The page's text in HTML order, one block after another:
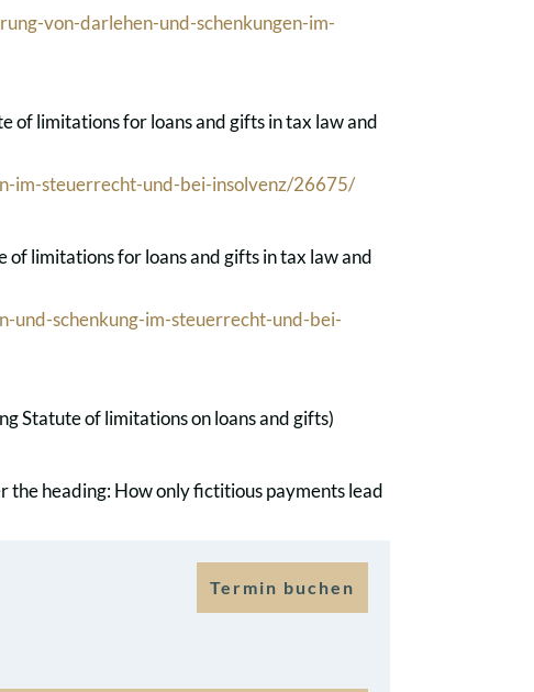
von-darlehen-und-schenkungen-im-
of limitations for loans and gifts in tax law and
im-steuerrecht-und-bei-insolvenz/26675/
limitations for loans and gifts in tax law and
schenkung-im-steuerrecht-und-bei-
Statute of limitations on loans and gifts)
the heading: How only fictitious payments lead
Termin buchen